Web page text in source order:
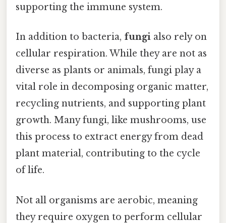
supporting the immune system.
In addition to bacteria, fungi also rely on
cellular respiration. While they are not as
diverse as plants or animals, fungi play a
vital role in decomposing organic matter,
recycling nutrients, and supporting plant
growth. Many fungi, like mushrooms, use
this process to extract energy from dead
plant material, contributing to the cycle
of life.
Not all organisms are aerobic, meaning
they require oxygen to perform cellular